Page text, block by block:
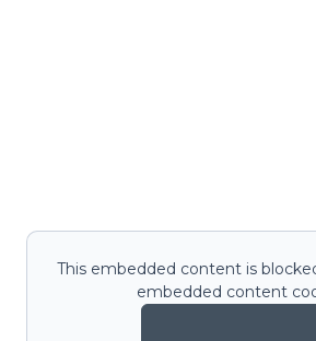
This embedded content is
embedded content